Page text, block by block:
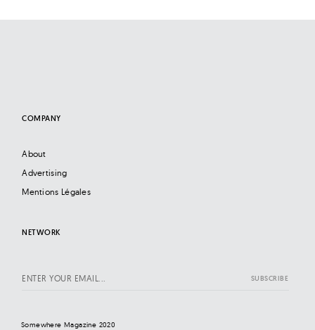
COMPANY
About
Advertising
Mentions Légales
NETWORK
Somewhere Magazine 2020